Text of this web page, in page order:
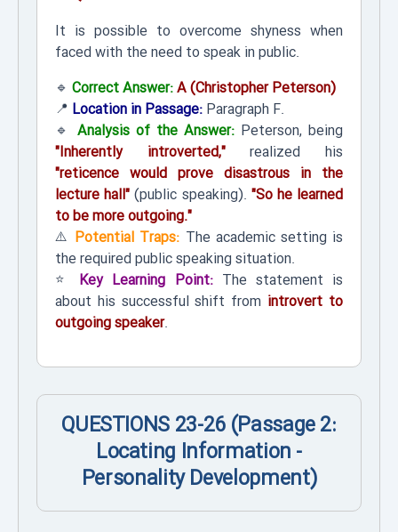
It is possible to overcome shyness when
faced with the need to speak in public.
🔹 Correct Answer:A (Christopher Peterson)
📍 Location in Passage: Paragraph F.
🔹 Analysis of the Answer: Peterson, being
"Inherently introverted,"realized his
"reticence would prove disastrous in the
lecture hall" (public speaking). "So he learned
to be more outgoing."
⚠️ Potential Traps: The academic setting is
the required public speaking situation.
⭐ Key Learning Point:The statement is
about his successful shift from introvert to
outgoing speaker.
QUESTIONS 23-26 (Passage 2:
Locating Information -
Personality Development)